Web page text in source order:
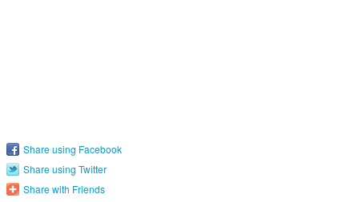
Share using Facebook
Share using Twitter
Share with Friends